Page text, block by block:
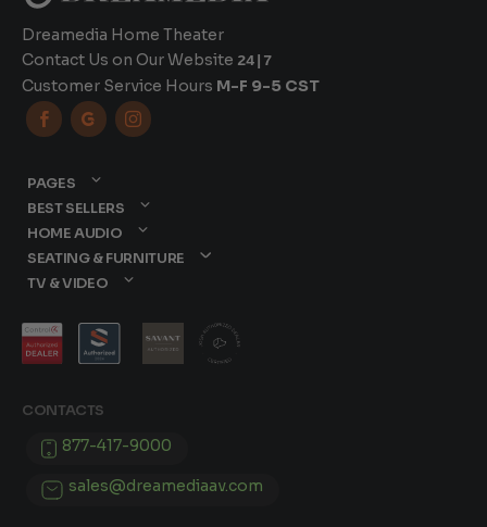
Dreamedia Home Theater
Contact Us on Our Website 24|7
Customer Service Hours M-F 9-5 CST
  
CONTACTS
877-417-9000
sales@dreamediaav.com
PAGES
BEST SELLERS
HOME AUDIO
SEATING & FURNITURE
TV & VIDEO